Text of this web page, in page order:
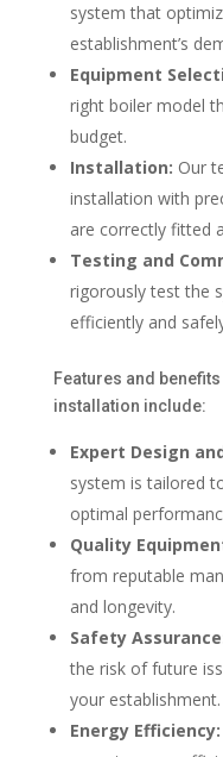
system that
establishment’s
Equipment
right boiler model
budget.
Installation: Our
installation with
are correctly fitted
Testing and
rigorously test the
efficiently and
Features and
installation include:
Expert Design
system is tailored
optimal
Quality
from reputable
and longevity.
Safety
the risk of future
your establishment.
Energy Efficiency: